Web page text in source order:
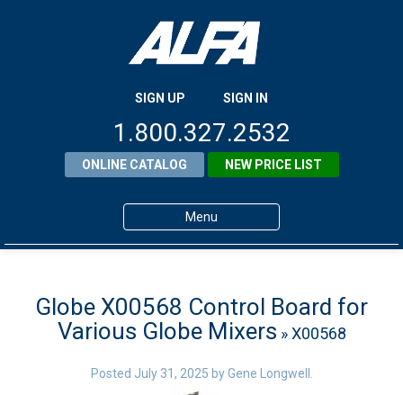
SIGN UP SIGN IN
1.800.327.2532
ONLINE CATALOG NEW PRICE LIST
Menu
Products
About ALFA
ALFA Resource Library
Globe X00568 Control Board for
Various Globe Mixers » X00568
Posted July 31, 2025 byGene Longwell